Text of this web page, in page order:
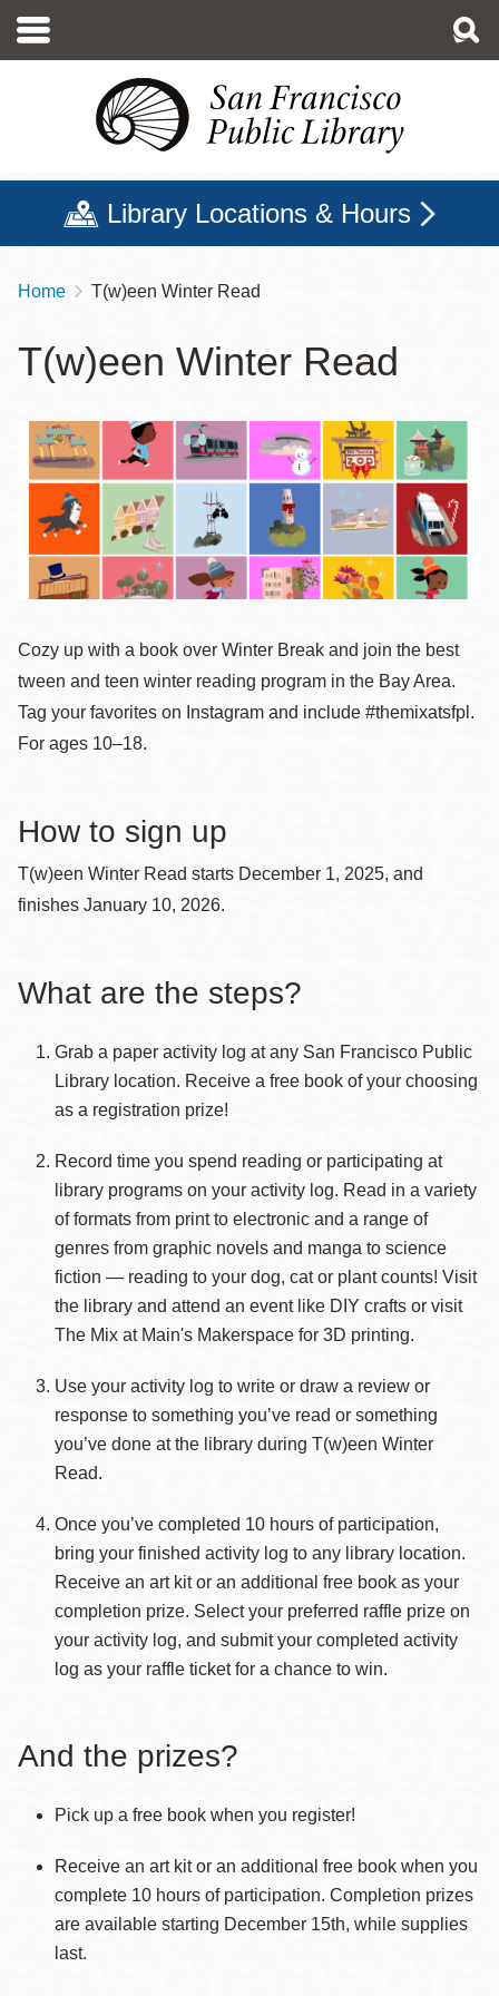
main
Library Locations & Hours
Breadcrumb
Home T(w)een Winter Read
T(w)een Winter Read
Cozy up with a book over Winter Break and join the best
tween and teen winter reading program in the Bay Area.
Tag your favorites on Instagram and include #themixatsfpl.
For ages 10–18.
How to sign up
T(w)een Winter Read starts December 1, 2025, and
finishes January 10, 2026.
What are the steps?
Grab a paper activity log at any San Francisco Public
Library location. Receive a free book of your choosing
as a registration prize!
Record time you spend reading or participating at
library programs on your activity log. Read in a variety
of formats from print to electronic and a range of
genres from graphic novels and manga to science
fiction — reading to your dog, cat or plant counts! Visit
the library and attend an event like DIY crafts or visit
The Mix at Main's Makerspace for 3D printing.
Use your activity log to write or draw a review or
response to something you’ve read or something
you’ve done at the library during T(w)een Winter
Read.
Once you’ve completed 10 hours of participation,
bring your finished activity log to any library location.
Receive an art kit or an additional free book as your
completion prize. Select your preferred raffle prize on
your activity log, and submit your completed activity
log as your raffle ticket for a chance to win.
And the prizes?
Pick up a free book when you register!
Receive an art kit or an additional free book when you
complete 10 hours of participation. Completion prizes
are available starting December 15th, while supplies
last.